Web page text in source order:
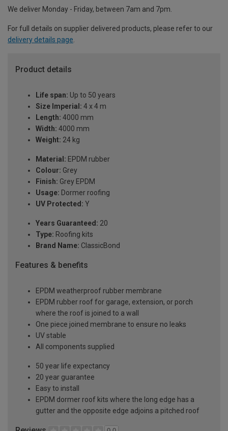
We deliver Monday - Friday, between 7am and 7pm.
For full details on supplier delivered products, please refer to our
delivery details page.
Product details
Life span: Up to 50 years
Size Imperial: 4 x 4 m
Length: 4000 mm
Width: 4000 mm
Weight: 24 kg
Material: EPDM rubber
Colour: Grey
Finish: Grey EPDM
Usage: Dormer roofing
UV Protected: Y
Years Guaranteed: 20
Type: Roofing kits
Brand Name: ClassicBond
Features & benefits
EPDM weatherproof rubber membrane
EPDM rubber roof for garage, extension, or porch
where the roof is joined to a wall
One piece joined membrane to ensure no leaks
UV stable
All components supplied
50 year life expectancy
20 year guarantee
Easy to install
EPDM dormer roof kits where the long edge has a
gutter and the opposite edge adjoins a pitched roof